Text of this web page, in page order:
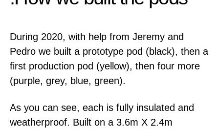
During 2020, with help from Jeremy and
Pedro we built a prototype pod (black), then a
first production pod (yellow), then four more
(purple, grey, blue, green).
As you can see, each is fully insulated and
weatherproof. Built on a 3.6m X 2.4m